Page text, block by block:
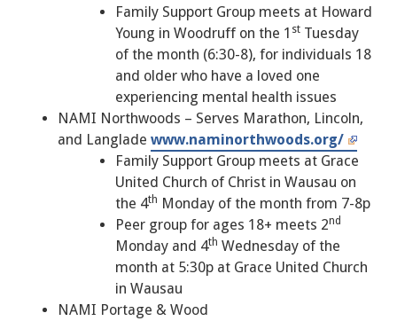
Family Support Group meets at Howard
Young in Woodruff on the 1 stTuesday
of the month (6:30-8), for individuals 18
and older who have a loved one
experiencing mental health issues
NAMI Northwoods – Serves Marathon, Lincoln,
and Langlade www.naminorthwoods.org/
Family Support Group meets at Grace
United Church of Christ in Wausau on
the 4th Monday of the month from 7-8p
Peer group for ages 18+ meets 2nd
Monday and 4th Wednesday of the
month at 5:30p at Grace United Church
in Wausau
NAMI Portage & Wood